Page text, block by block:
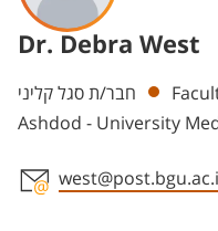
Dr. Debra West
Departments
חבר/ת סגל קליני
Ashdod - University